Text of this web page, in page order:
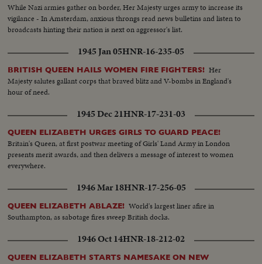
While Nazi armies gather on border, Her Majesty urges army to increase its
vigilance - In Amsterdam, anxious throngs read news bulletins and listen to
broadcasts hinting their nation is next on aggressor's list.
1945 Jan 05HNR-16-235-05
BRITISH QUEEN HAILS WOMEN FIRE FIGHTERS! Her
Majesty salutes gallant corps that braved blitz and V-bombs in England's
hour of need.
1945 Dec 21HNR-17-231-03
QUEEN ELIZABETH URGES GIRLS TO GUARD PEACE!
Britain's Queen, at first postwar meeting of Girls' Land Army in London
presents merit awards, and then delivers a message of interest to women
everywhere.
1946 Mar 18HNR-17-256-05
QUEEN ELIZABETH ABLAZE! World's largest liner afire in
Southampton, as sabotage fires sweep British docks.
1946 Oct 14HNR-18-212-02
QUEEN ELIZABETH STARTS NAMESAKE ON NEW